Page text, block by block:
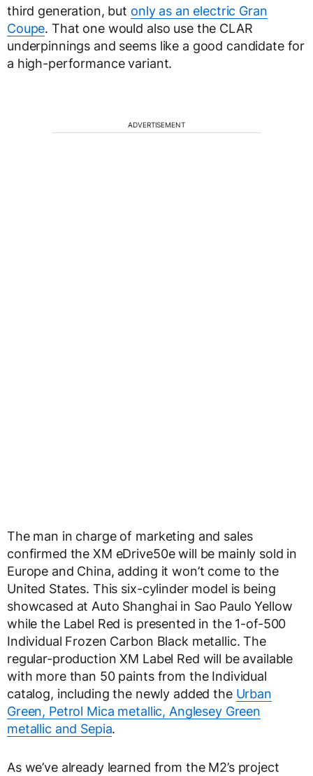
third generation, but only as an electric Gran
Coupe. That one would also use the CLAR
underpinnings and seems like a good candidate for
a high-performance variant.
ADVERTISEMENT
The man in charge of marketing and sales
confirmed the XM eDrive50e will be mainly sold in
Europe and China, adding it won’t come to the
United States. This six-cylinder model is being
showcased at Auto Shanghai in Sao Paulo Yellow
while the Label Red is presented in the 1-of-500
Individual Frozen Carbon Black metallic. The
regular-production XM Label Red will be available
with more than 50 paints from the Individual
catalog, including the newly added the Urban
Green, Petrol Mica metallic, Anglesey Green
metallic and Sepia.
As we’ve already learned from the M2’s project